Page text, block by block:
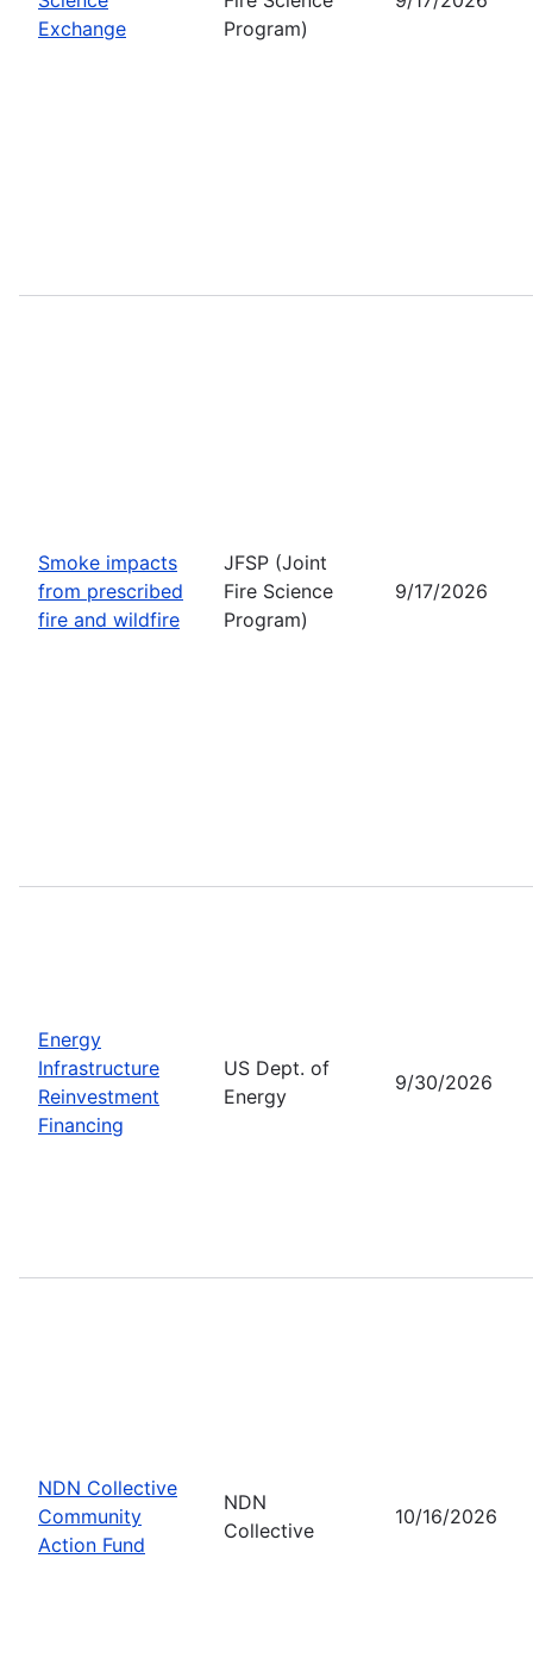
Exchange
Program)
Smoke impacts
from prescribed
fire and wildfire
JFSP (Joint
Fire Science
Program)
9/17/2026
Energy
Infrastructure
Reinvestment
Financing
US Dept. of
Energy
9/30/2026
NDN Collective
Community
Action Fund
NDN
Collective
10/16/2026